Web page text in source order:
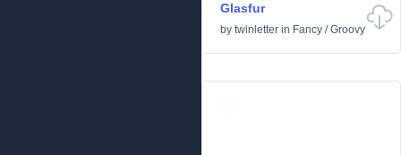
Glasfur
by twinletter in Fancy /Groovy